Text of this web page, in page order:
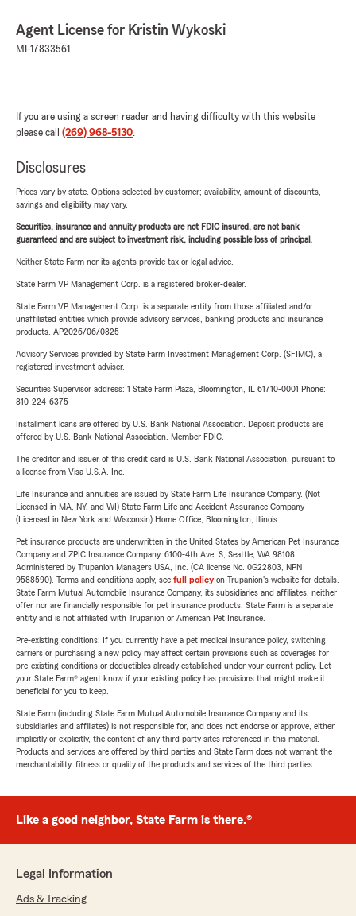
Agent License for Kristin Wykoski
MI-17833561
If you are using a screen reader and having difficulty with this website
please call (269) 968-5130.
Disclosures
Prices vary by state. Options selected by customer; availability, amount of discounts,
savings and eligibility may vary.
Securities, insurance and annuity products are not FDIC insured, are not bank
guaranteed and are subject to investment risk, including possible loss of principal.
Neither State Farm nor its agents provide tax or legal advice.
State Farm VP Management Corp. is a registered broker-dealer.
State Farm VP Management Corp. is a separate entity from those affiliated and/or
unaffiliated entities which provide advisory services, banking products and insurance
products. AP2026/06/0825
Advisory Services provided by State Farm Investment Management Corp. (SFIMC), a
registered investment adviser.
Securities Supervisor address: 1 State Farm Plaza, Bloomington, IL 61710-0001 Phone:
810-224-6375
Installment loans are offered by U.S. Bank National Association. Deposit products are
offered by U.S. Bank National Association. Member FDIC.
The creditor and issuer of this credit card is U.S. Bank National Association, pursuant to
a license from Visa U.S.A. Inc.
Life Insurance and annuities are issued by State Farm Life Insurance Company. (Not
Licensed in MA, NY, and WI) State Farm Life and Accident Assurance Company
(Licensed in New York and Wisconsin) Home Office, Bloomington, Illinois.
Pet insurance products are underwritten in the United States by American Pet Insurance
Company and ZPIC Insurance Company, 6100-4th Ave. S, Seattle, WA 98108.
Administered by Trupanion Managers USA, Inc. (CA license No. 0G22803, NPN
9588590). Terms and conditions apply, see full policyon Trupanion's website for details.
State Farm Mutual Automobile Insurance Company, its subsidiaries and affiliates, neither
offer nor are financially responsible for pet insurance products. State Farm is a separate
entity and is not affiliated with Trupanion or American Pet Insurance.
Pre-existing conditions: If you currently have a pet medical insurance policy, switching
carriers or purchasing a new policy may affect certain provisions such as coverages for
pre-existing conditions or deductibles already established under your current policy. Let
your State Farm® agent know if your existing policy has provisions that might make it
beneficial for you to keep.
State Farm (including State Farm Mutual Automobile Insurance Company and its
subsidiaries and affiliates) is not responsible for, and does not endorse or approve, either
implicitly or explicitly, the content of any third party sites referenced in this material.
Products and services are offered by third parties and State Farm does not warrant the
merchantability, fitness or quality of the products and services of the third parties.
Like a good neighbor, State Farm is there.®
Legal Information
Ads & Tracking